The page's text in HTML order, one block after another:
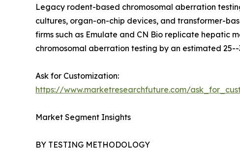
Legacy rodent-based chromosomal aberration
cultures, organ-on-chip devices, and transformer-
firms such as Emulate and CN Bio replicate hepatic
chromosomal aberration testing by an estimated 25--
Ask for Customization:
https://www.marketresearchfuture.com/
Market Segment Insights
BY TESTING METHODOLOGY